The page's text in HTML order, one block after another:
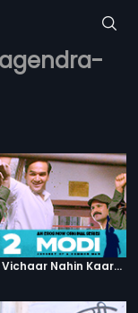
Episode 2: Vichaar Nahin Kaarya